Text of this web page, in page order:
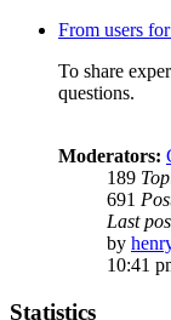
From users
To share
questions.
Moderators:
189
691
Last
by
10:41
Statistics